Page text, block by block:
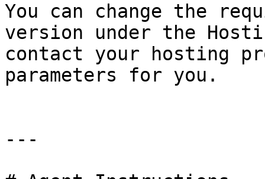
You can change the
version under the
contact your hosting
parameters for you.
---